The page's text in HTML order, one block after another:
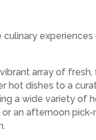
array of fresh,
hot dishes to a
a wide variety of
an afternoon